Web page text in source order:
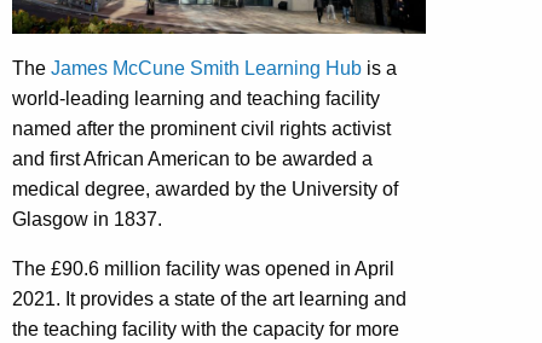
The James McCune Smith Learning Hub is a
world-leading learning and teaching facility
named after the prominent civil rights activist
and first African American to be awarded a
medical degree, awarded by the University of
Glasgow in 1837.
The £90.6 million facility was opened in April
2021. It provides a state of the art learning and
the teaching facility with the capacity for more